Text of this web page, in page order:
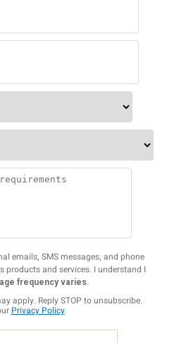
emails, SMS messages, and phone
products and services. I understand I
frequency varies.
apply. Reply STOP to unsubscribe.
Privacy Policy.